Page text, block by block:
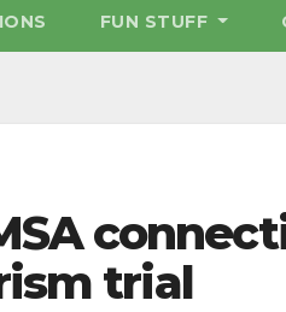
FUN STUFF
trial